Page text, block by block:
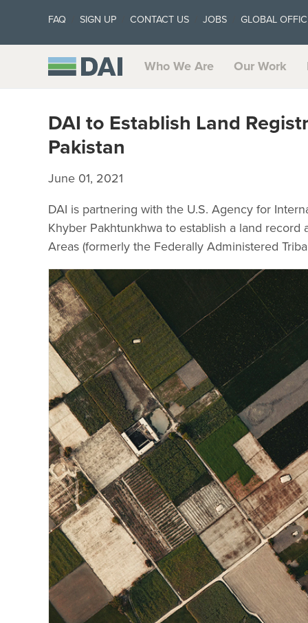
FAQ SIGN UP CONTACT US JOBS GLOBAL
Who We Are Our Work
DAI to Establish Land
Pakistan
June 01, 2021
DAI is partnering with the U.S. Agency for
Khyber Pakhtunkhwa to establish a land
Areas (formerly the Federally Administered